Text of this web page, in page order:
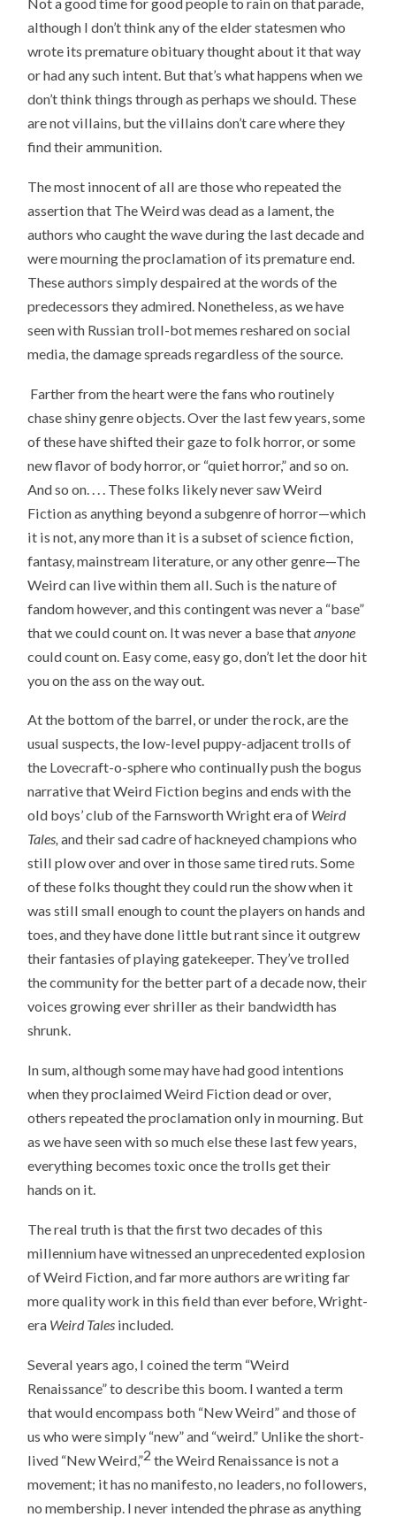
although I don’t think any of the elder statesmen who
wrote its premature obituary thought about it that way
or had any such intent. But that’s what happens when we
don’t think things through as perhaps we should. These
are not villains, but the villains don’t care where they
find their ammunition.
The most innocent of all are those who repeated the
assertion that The Weird was dead as a lament, the
authors who caught the wave during the last decade and
were mourning the proclamation of its premature end.
These authors simply despaired at the words of the
predecessors they admired. Nonetheless, as we have
seen with Russian troll-bot memes reshared on social
media, the damage spreads regardless of the source.
Farther from the heart were the fans who routinely
chase shiny genre objects. Over the last few years, some
of these have shifted their gaze to folk horror, or some
new flavor of body horror, or “quiet horror,” and so on.
And so on. . . . These folks likely never saw Weird
Fiction as anything beyond a subgenre of horror—which
it is not, any more than it is a subset of science fiction,
fantasy, mainstream literature, or any other genre—The
Weird can live within them all. Such is the nature of
fandom however, and this contingent was never a “base”
that we could count on. It was never a base thatanyone
could count on. Easy come, easy go, don’t let the door hit
you on the ass on the way out.
At the bottom of the barrel, or under the rock, are the
usual suspects, the low-level puppy-adjacent trolls of
the Lovecraft-o-sphere who continually push the bogus
narrative that Weird Fiction begins and ends with the
old boys’ club of the Farnsworth Wright era of Weird
Tales, and their sad cadre of hackneyed champions who
still plow over and over in those same tired ruts. Some
of these folks thought they could run the show when it
was still small enough to count the players on hands and
toes, and they have done little but rant since it outgrew
their fantasies of playing gatekeeper. They’ve trolled
the community for the better part of a decade now, their
voices growing ever shriller as their bandwidth has
shrunk.
In sum, although some may have had good intentions
when they proclaimed Weird Fiction dead or over,
others repeated the proclamation only in mourning. But
as we have seen with so much else these last few years,
everything becomes toxic once the trolls get their
hands on it.
The real truth is that the first two decades of this
millennium have witnessed an unprecedented explosion
of Weird Fiction, and far more authors are writing far
more quality work in this field than ever before, Wright-
era Weird Tales included.
Several years ago, I coined the term “Weird
Renaissance” to describe this boom. I wanted a term
that would encompass both “New Weird” and those of
us who were simply “new” and “weird.” Unlike the short-
lived “New Weird,”2 the Weird Renaissance is not a
movement; it has no manifesto, no leaders, no followers,
no membership. I never intended the phrase as anything